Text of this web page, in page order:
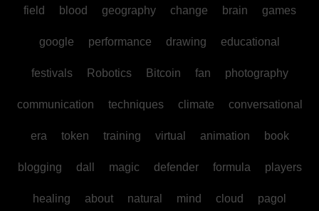
field blood geography change brain games
google performance drawing educational
festivals Robotics Bitcoin fan photography
communication techniques climate conversational
era token training virtual animation book
blogging dall magic defender formula players
healing about natural mind cloud pagol